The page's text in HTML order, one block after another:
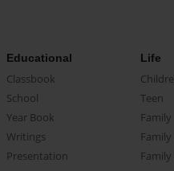
Educational
Classbook
School
Year Book
Writings
Presentation
Life
Teen
Family
Family